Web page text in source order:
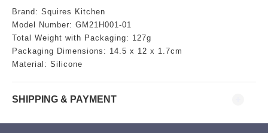
Brand: Squires Kitchen
Model Number: GM21H001-01
Total Weight with Packaging: 127g
Packaging Dimensions: 14.5 x 12 x 1.7cm
Material: Silicone
SHIPPING & PAYMENT